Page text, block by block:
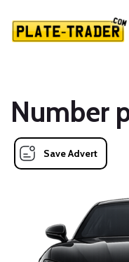
Number
Save Advert